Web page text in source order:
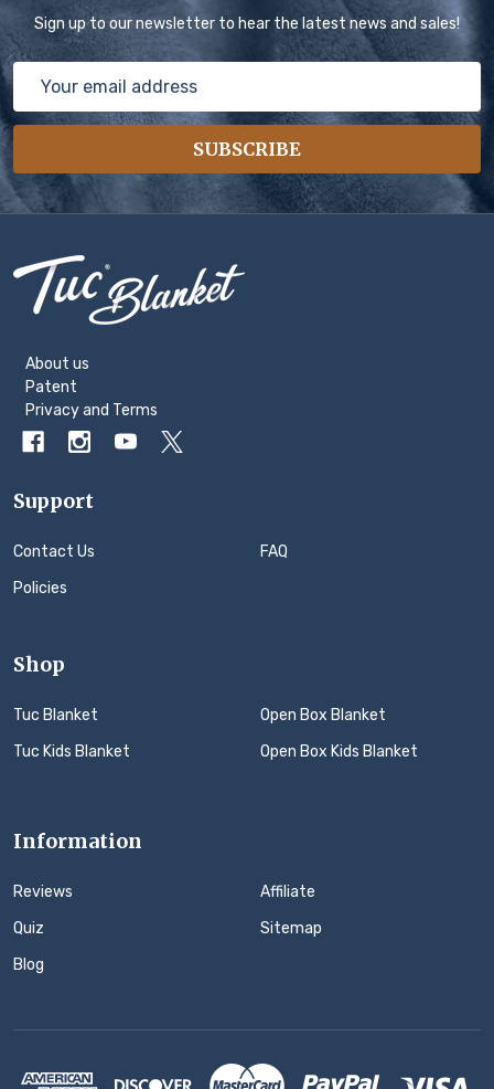
Sign up to our newsletter to hear the latest news and sales!
Email
SUBSCRIBE
Footer
Start
About us
Patent
Privacyand Terms
Support
Contact Us
Policies
FAQ
Shop
Tuc Blanket
Tuc Kids Blanket
Open Box Blanket
Open Box Kids Blanket
Information
Reviews
Quiz
Blog
Affiliate
Sitemap